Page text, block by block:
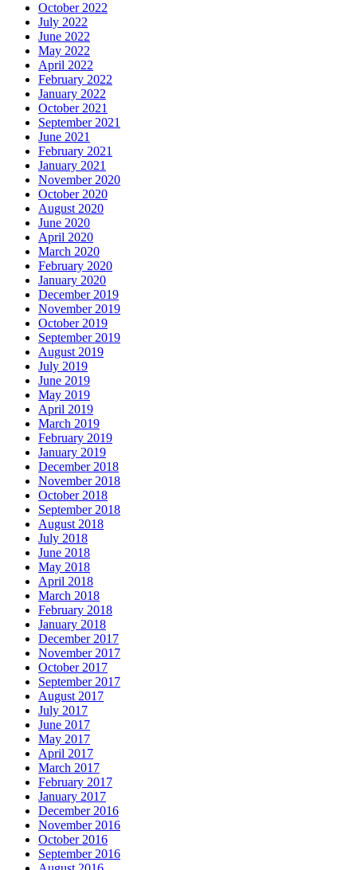
October 2022
July 2022
June 2022
May 2022
April 2022
February 2022
January 2022
October 2021
September 2021
June 2021
February 2021
January 2021
November 2020
October 2020
August 2020
June 2020
April 2020
March 2020
February 2020
January 2020
December 2019
November 2019
October 2019
September 2019
August 2019
July 2019
June 2019
May 2019
April 2019
March 2019
February 2019
January 2019
December 2018
November 2018
October 2018
September 2018
August 2018
July 2018
June 2018
May 2018
April 2018
March 2018
February 2018
January 2018
December 2017
November 2017
October 2017
September 2017
August 2017
July 2017
June 2017
May 2017
April 2017
March 2017
February 2017
January 2017
December 2016
November 2016
October 2016
September 2016